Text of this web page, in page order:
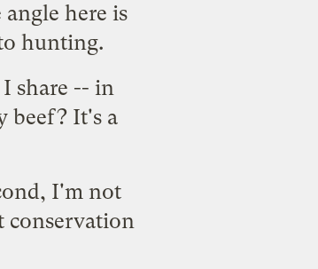
here is
hunting.
share -- in
beef? It's a
I'm not
conservation